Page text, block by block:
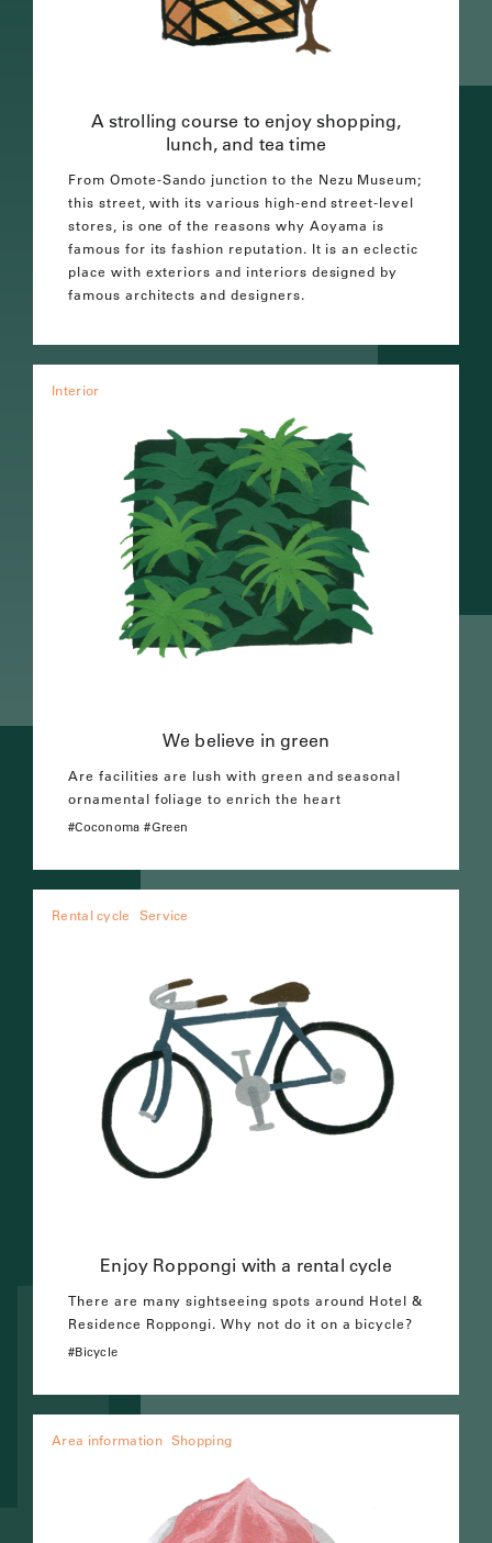
A strolling course to enjoy shopping,
lunch, and tea time
From Omote-Sando junction to the Nezu Museum;
this street, with its various high-end street-level
stores, is one of the reasons why Aoyama is
famous for its fashion reputation. It is an eclectic
place with exteriors and interiors designed by
famous architects and designers.
Interior
We believe in green
Are facilities are lush with green and seasonal
ornamental foliage to enrich the heart
Coconoma Green
Rental cycle Service
Enjoy Roppongi with a rental cycle
There are many sightseeing spots around Hotel &
Residence Roppongi. Why not do it on a bicycle?
Bicycle
Area information Shopping